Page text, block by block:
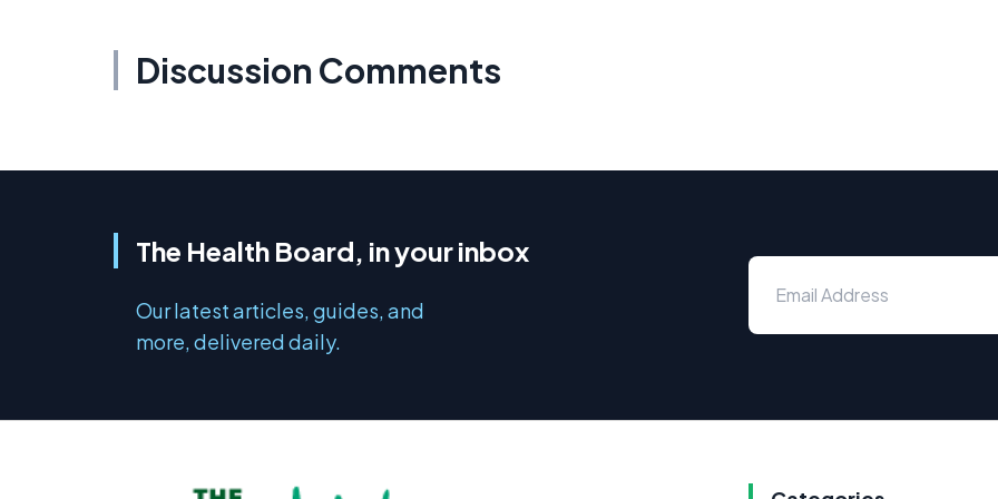
Discussion Comments
The Health Board, in your inbox
Our latest articles, guides, and
more, delivered daily.